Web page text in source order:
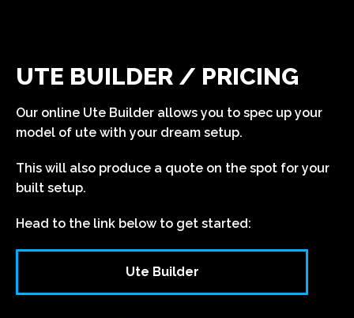
UTE BUILDER / PRICING
Our online Ute Builder allows you to spec up your
model of ute with your dream setup.
This will also produce a quote on the spot for your
built setup.
Head to the link below to get started:
Ute Builder